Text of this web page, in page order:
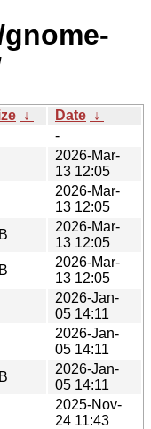
↓ Date ↓
-
2026-Mar-
13 12:05
2026-Mar-
13 12:05
2026-Mar-
13 12:05
2026-Mar-
13 12:05
2026-Jan-
05 14:11
2026-Jan-
05 14:11
2026-Jan-
05 14:11
2025-Nov-
24 11:43